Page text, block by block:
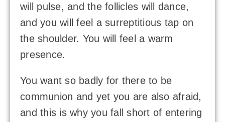
will pulse, and the follicles will dance,
and you will feel a surreptitious tap on
the shoulder. You will feel a warm
presence.
You want so badly for there to be
communion and yet you are also afraid,
and this is why you fall short of entering